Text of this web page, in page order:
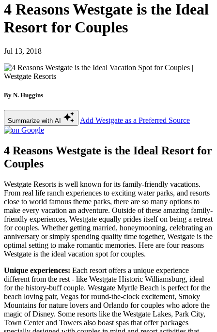
4 Reasons Westgate is the Ideal
Resort for Couples
Jul 13, 2018
By N. Huggins
Summarize with AI Add Westgate as a Preferred Source
4 Reasons Westgate is the Ideal Resort for
Couples
Westgate Resorts is well known for its family-friendly vacations.
From real life ranch experiences to exciting water parks, and resorts
close to world famous theme parks, there are so many options to
make every vacation an adventure. Outside of these amazing family-
friendly experiences, Westgate equally prides itself on being a retreat
for couples. Whether getting married, honeymooning, celebrating an
anniversary or simply spending quality time together, Westgate is the
optimal setting to make romantic memories. Here are four reasons
Westgate is the ideal vacation spot for couples.
Unique experiences: Each resort offers a unique experience
different from the rest - like Westgate Historic Williamsburg, ideal
for the history-buff couple. Westgate Myrtle Beach is perfect for the
beach loving pair, Vegas for round-the-clock excitement, Smoky
Mountains for nature lovers and Orlando for couples who adore the
magic of Disney. Some resorts like the Westgate Lakes, Park City,
Town Center and Towers also boast spas that offer packages